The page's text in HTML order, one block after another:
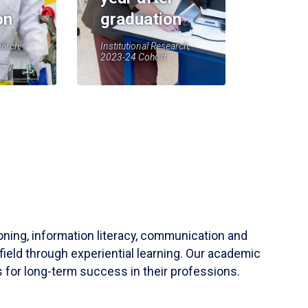
graduation
Institutional Research,
2023-24 Cohort
information literacy, communication and
through experiential learning. Our academic
for long-term success in their professions.